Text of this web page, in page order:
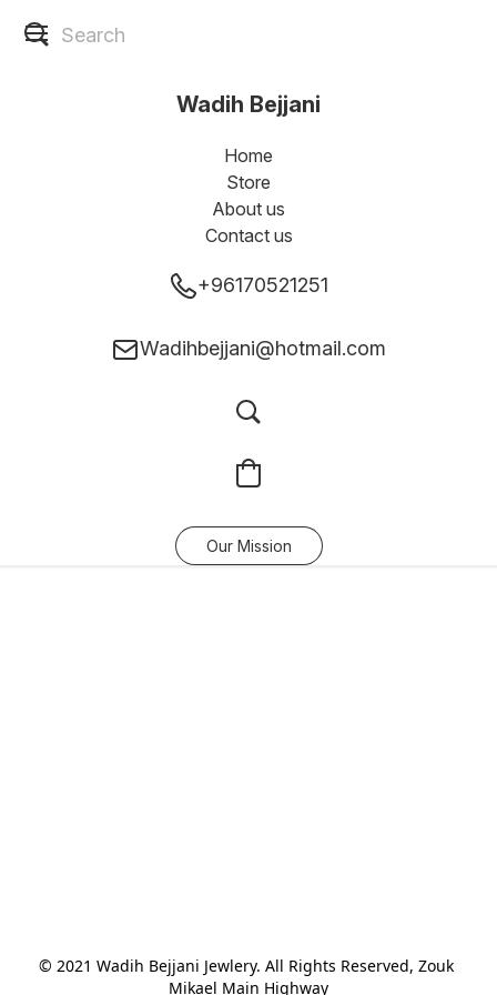
Wadih Bejjani
Home
Store
About us
Contact us
+96170521251
Wadihbejjani@hotmail.com
Our Mission
© 2021 Wadih Bejjani Jewlery. All Rights Reserved, Zouk
Mikael Main Highway